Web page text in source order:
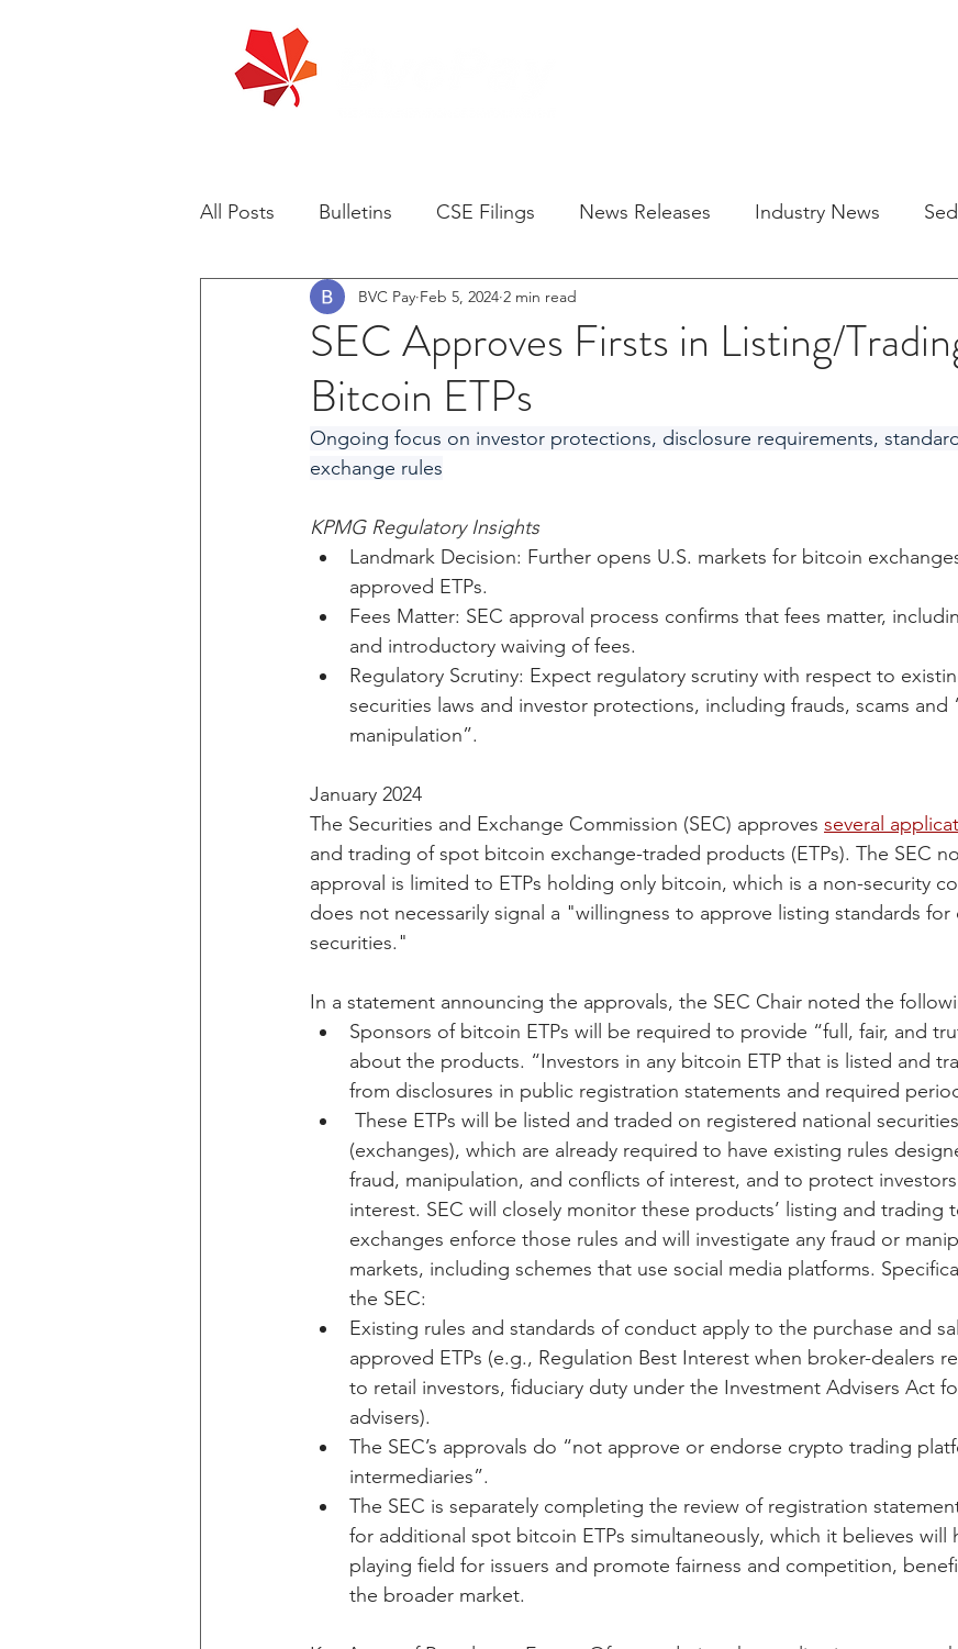
All Posts Bulletins CSE Filings News Releases Industry News
SEC Approves Firsts in Listing/
Bitcoin ETPs
BVC Pay Feb 5, 2024 2 min read
Ongoing focus on investor protections, disclosure requirements,
exchange rules
KPMG Regulatory Insights
Landmark Decision: Further opens U.S. markets for bitcoin
approved ETPs.
Fees Matter: SEC approval process confirms that fees matter,
and introductory waiving of fees.
Regulatory Scrutiny: Expect regulatory scrutiny with respect to
securities laws and investor protections, including frauds, scams and
manipulation”.
January 2024
The Securities and Exchange Commission (SEC) approves several
and trading of spot bitcoin exchange-traded products (ETPs). The SEC
approval is limited to ETPs holding only bitcoin, which is a non-security
does not necessarily signal a "willingness to approve listing standards for
securities."
In a statement announcing the approvals, the SEC Chair noted the
Sponsors of bitcoin ETPs will be required to provide “full, fair, and
about the products. “Investors in any bitcoin ETP that is listed and
from disclosures in public registration statements and required
These ETPs will be listed and traded on registered national
(exchanges), which are already required to have existing rules
fraud, manipulation, and conflicts of interest, and to protect
interest. SEC will closely monitor these products’ listing and trading
exchanges enforce those rules and will investigate any fraud or
markets, including schemes that use social media platforms.
the SEC:
Existing rules and standards of conduct apply to the purchase and
approved ETPs (e.g., Regulation Best Interest when broker-dealers
to retail investors, fiduciary duty under the Investment Advisers Act
advisers).
The SEC’s approvals do “not approve or endorse crypto trading
intermediaries”.
The SEC is separately completing the review of registration
for additional spot bitcoin ETPs simultaneously, which it believes will
playing field for issuers and promote fairness and competition,
the broader market.